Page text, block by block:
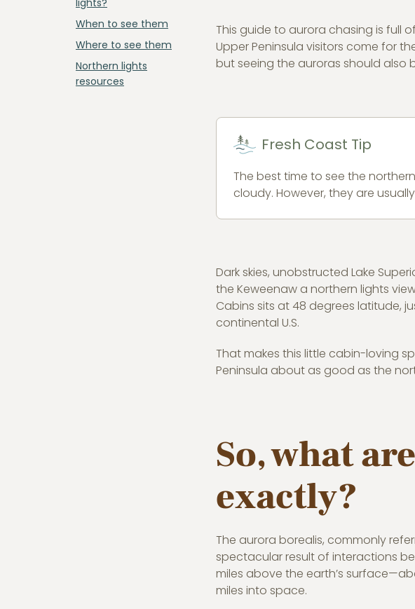
When to see them
Where to see them
Northern lights
resources
This guide to aurora chasing is full
Upper Peninsula visitors come for
but seeing the auroras should also
Fresh Coast Tip
The best time to see the
cloudy. However, they are
Dark skies, unobstructed Lake
the Keweenaw a northern lights
Cabins sits at 48 degrees latitude,
continental U.S.
That makes this little cabin-loving
Peninsula about as good as the
So, what
exactly?
The aurora borealis, commonly
spectacular result of interactions
miles above the earth’s
miles into space.